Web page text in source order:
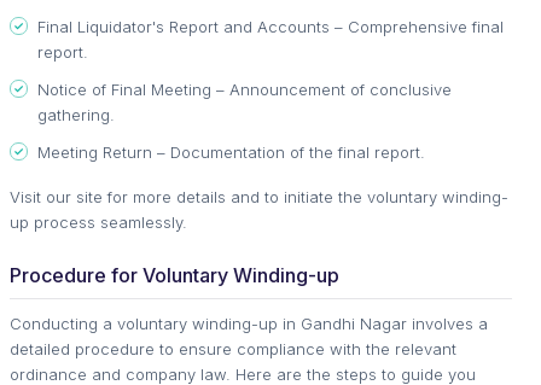
Final Liquidator's Report and Accounts – Comprehensive final
report.
Notice of Final Meeting – Announcement of conclusive
gathering.
Meeting Return – Documentation of the final report.
Visit our site for more details and to initiate the voluntary winding-
up process seamlessly.
Procedure for Voluntary Winding-up
Conducting a voluntary winding-up in Gandhi Nagar involves a
detailed procedure to ensure compliance with the relevant
ordinance and company law. Here are the steps to guide you